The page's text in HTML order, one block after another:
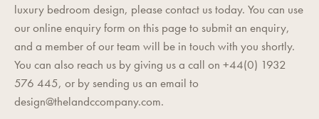
luxury bedroom design, please contact us today. You can use
ouronline enquiry form on this page to submit an enquiry,
and a member of our team will be in touch with you shortly.
You can also reach us by giving us a call on +44(0) 1932
576 445, or by sending us an email to
design@thelandccompany.com.